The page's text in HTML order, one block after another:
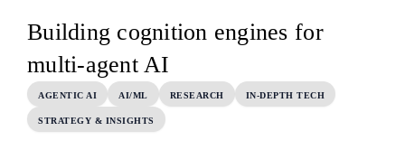
Building cognition engines for
multi-agent AI
AGENTIC AI AI/ML RESEARCH IN-DEPTH TECH
STRATEGY & INSIGHTS